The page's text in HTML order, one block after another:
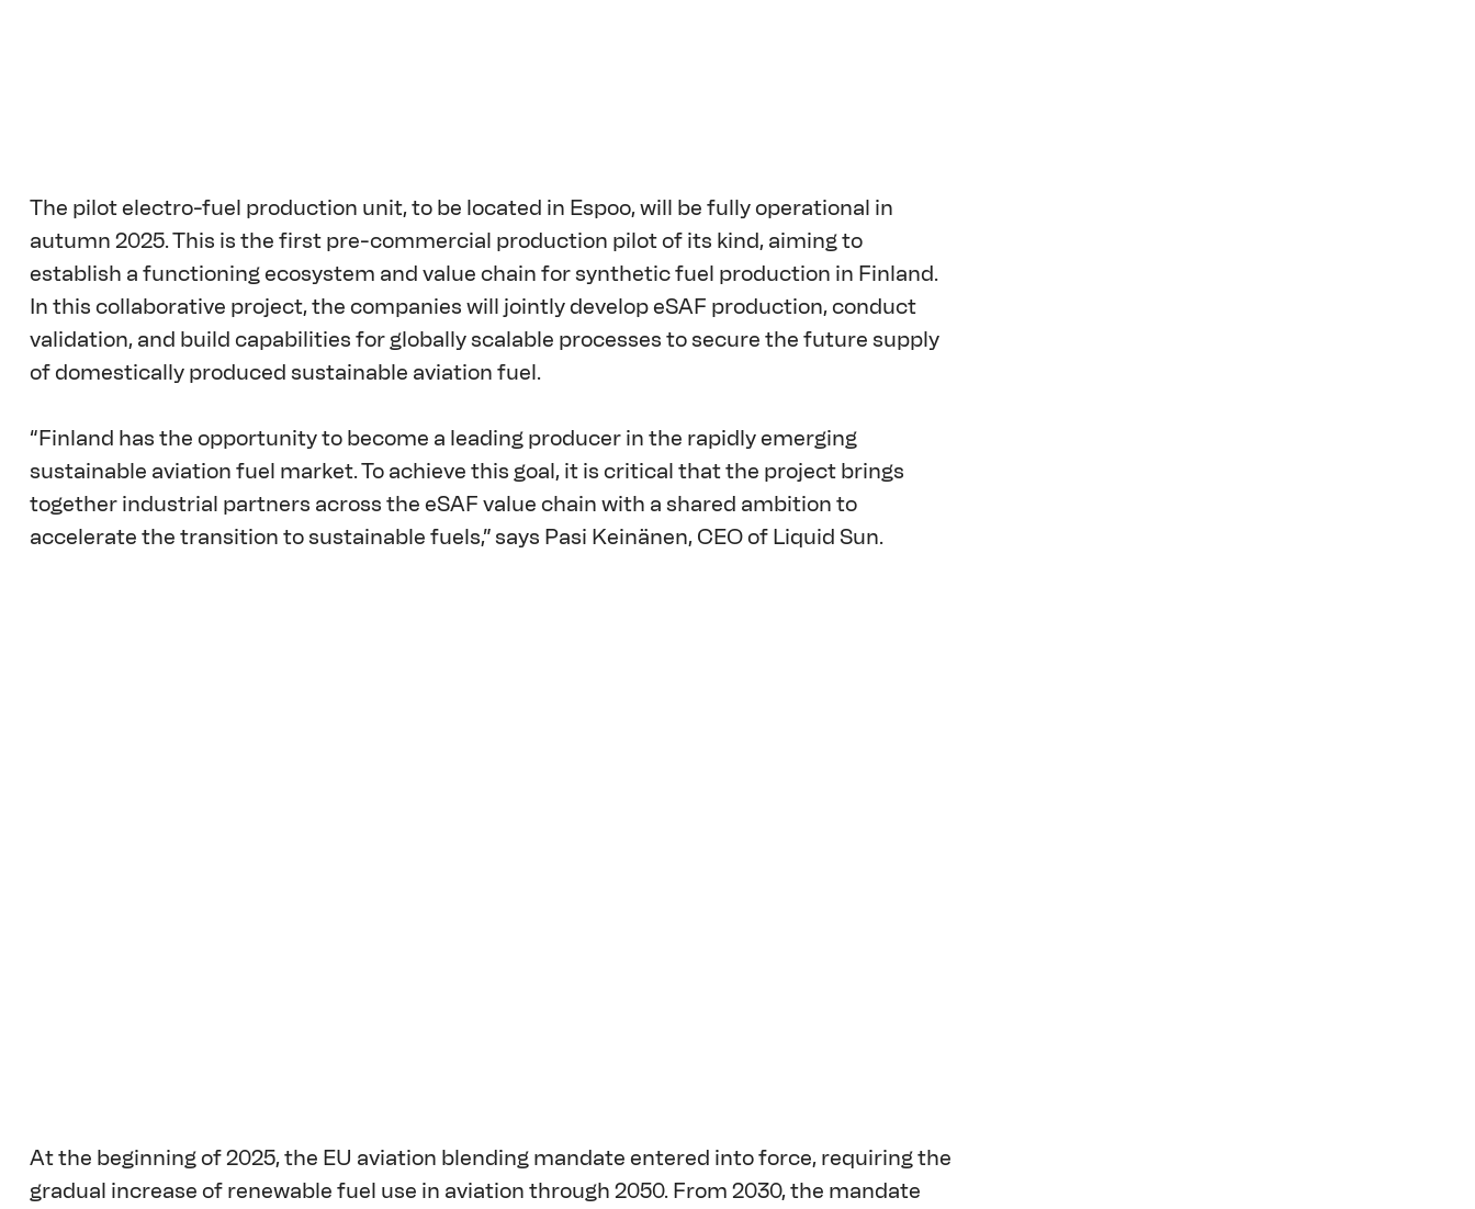
The pilot electro-fuel production unit, to be located in Espoo, will be fully operational in
autumn 2025. This is the first pre-commercial production pilot of its kind, aiming to
establish a functioning ecosystem and value chain for synthetic fuel production in Finland.
In this collaborative project, the companies will jointly develop eSAF production, conduct
validation, and build capabilities for globally scalable processes to secure the future supply
of domestically produced sustainable aviation fuel.
“Finland has the opportunity to become a leading producer in the rapidly emerging
sustainable aviation fuel market. To achieve this goal, it is critical that the project brings
together industrial partners across the eSAF value chain with a shared ambition to
accelerate the transition to sustainable fuels,” says Pasi Keinänen, CEO of Liquid Sun.
At the beginning of 2025, the EU aviation blending mandate entered into force, requiring the
gradual increase of renewable fuel use in aviation through 2050. From 2030, the mandate